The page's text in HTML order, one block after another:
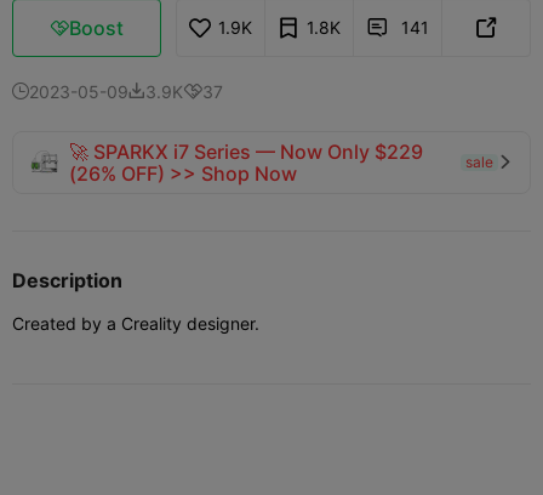
Boost 1.9K 1.8K  141 
2023-05-093.9K37
🚀 SPARKX i7 Series — Now Only $229
(26% OFF) >> Shop Now
sale 
Description
Created by a Creality designer.